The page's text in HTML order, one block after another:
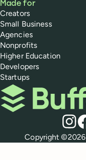
Made for
Creators
Small Business
Agencies
Nonprofits
Higher Education
Developers
Startups
Buffer
Policies
Copyright ©2026